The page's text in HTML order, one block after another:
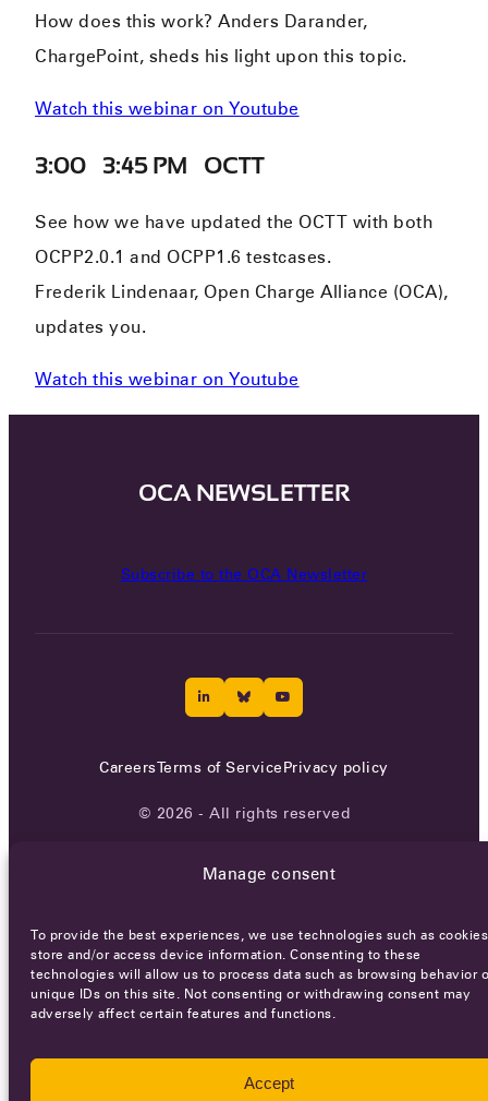
Manage consent
To provide the best experiences, we use technologies such as
store and/or access device information. Consenting to these
technologies will allow us to process data such as browsing behavior
unique IDs on this site. Not consenting or withdrawing consent may
adversely affect certain features and functions.
Accept
How does this work? Anders Darander,
ChargePoint, sheds his light upon this topic.
Watch this webinar on Youtube
3:00 – 3:45 PM – OCTT
See how we have updated the OCTT with both
OCPP2.0.1 and OCPP1.6 testcases.
Frederik Lindenaar, Open Charge Alliance (OCA),
updates you.
Watch this webinar on Youtube
OCA NEWSLETTER
Subscribe to the OCA Newsletter
CareersTerms of ServicePrivacy policy
© 2026 - All rights reserved